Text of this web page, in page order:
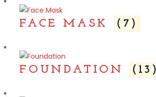
FACE MASK (7)
FOUNDATION (13)